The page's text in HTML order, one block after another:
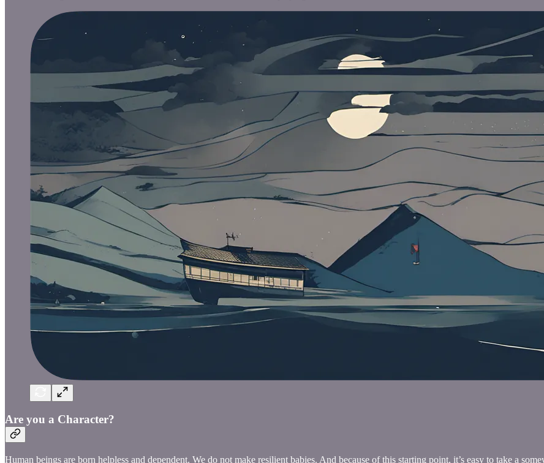
Are you a Character?
Human beings are born helpless and dependent. We do not make resilient babies. And because of this starting point, it’s easy to take a